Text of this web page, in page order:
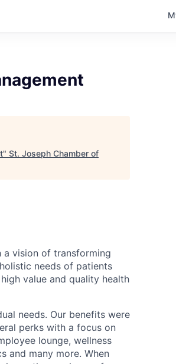
" St. Joseph Chamber of
a vision of transforming
needs of patients
value and quality health
needs. Our benefits were
perks with a focus on
lounge, wellness
and many more. When